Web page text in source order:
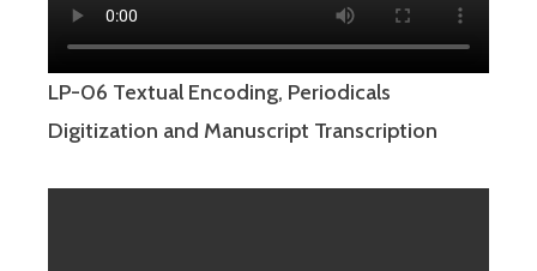
LP-06 Textual Encoding, Periodicals
Digitization and Manuscript Transcription